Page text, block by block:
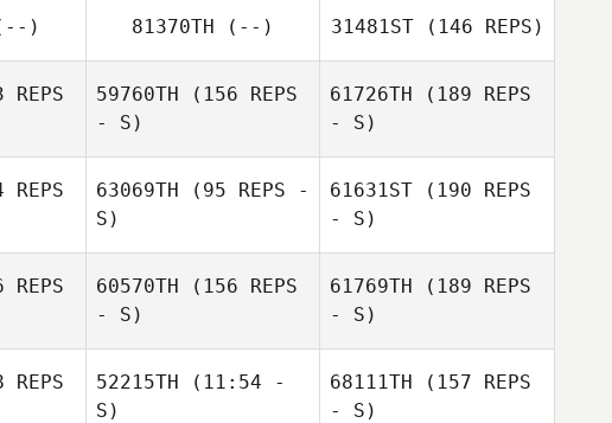
Quigley
Glenn Quigley
) 81370TH (--) 31481ST(146 REPS)
REPS
59760TH (156 REPS
- S)
61726TH (189 REPS
- S)
REPS
63069TH (95 REPS -
S)
61631ST (190 REPS
- S)
REPS
60570TH (156 REPS
- S)
61769TH (189 REPS
- S)
REPS
52215TH (11:54 -
S)
68111TH (157 REPS
- S)